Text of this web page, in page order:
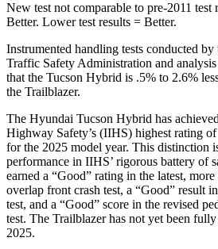
New test not comparable to pre-2011 test
Better. Lower test results = Better.
Instrumented handling tests conducted by
Traffic Safety Administration and
that the Tucson Hybrid is .5% to 2.6%
the Trailblazer.
The Hyundai Tucson Hybrid has
Highway Safety’s (IIHS) highest rating
for the 2025 model year. This distinction
performance in IIHS’ rigorous battery of
earned a “Good” rating in the latest,
overlap front crash test, a “Good” result
test, and a “Good” score in the revised
test. The Trailblazer has not yet been
2025.